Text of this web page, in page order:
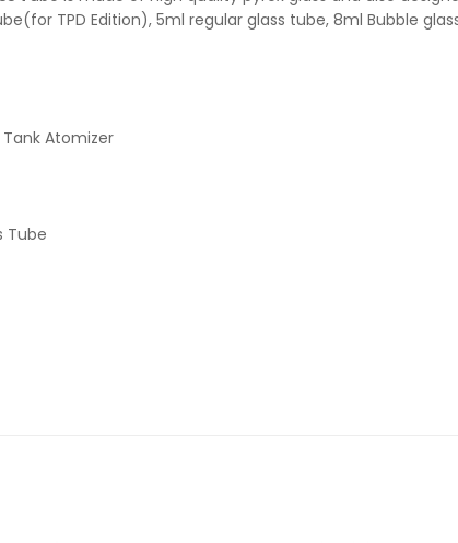
TPD Edition), 5ml regular glass tube, 8ml Bubble
Tank Atomizer
Tube